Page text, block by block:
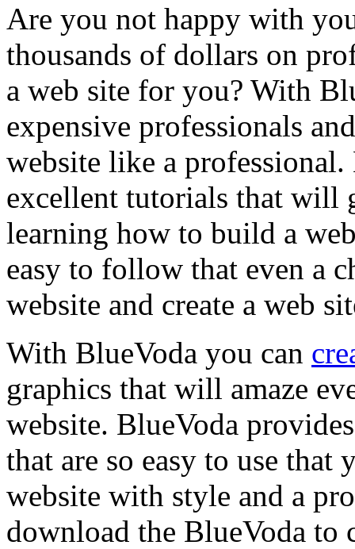
Are you not happy with
thousands of dollars on
a web site for you? With
expensive professionals
website like a
excellent tutorials that will
learning how to build a
easy to follow that even a
website and create a web
With BlueVoda you can
graphics that will amaze
website. BlueVoda
that are so easy to use
website with style and a
download the BlueVoda to